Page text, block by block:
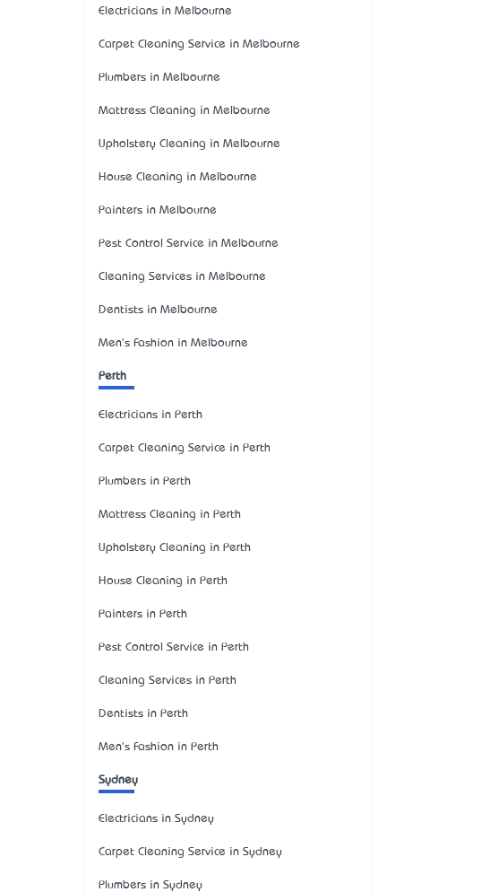
Electricians in Melbourne
Carpet Cleaning Service in Melbourne
Plumbers in Melbourne
Mattress Cleaning in Melbourne
Upholstery Cleaning in Melbourne
House Cleaning in Melbourne
Painters in Melbourne
Pest Control Service in Melbourne
Cleaning Services in Melbourne
Dentists in Melbourne
Men's Fashion in Melbourne
Perth
Electricians in Perth
Carpet Cleaning Service in Perth
Plumbers in Perth
Mattress Cleaning in Perth
Upholstery Cleaning in Perth
House Cleaning in Perth
Painters in Perth
Pest Control Service in Perth
Cleaning Services in Perth
Dentists in Perth
Men's Fashion in Perth
Sydney
Electricians in Sydney
Carpet Cleaning Service in Sydney
Plumbers in Sydney